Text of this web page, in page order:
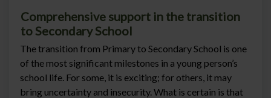
Comprehensive support in the transition
to Secondary School
The transition from Primary to Secondary School is one
of the most significant milestones in a young person’s
school life. For some, it is exciting; for others, it may
bring uncertainty and insecurity. What is certain is that